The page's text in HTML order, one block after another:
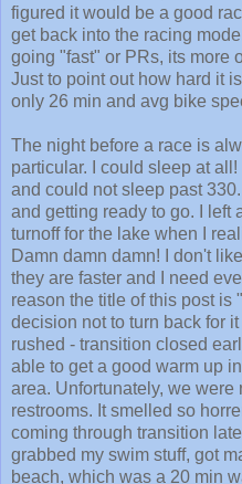
get back into the racing
going "fast" or PRs, its more
Just to point out how hard it
only 26 min and avg bike
particular. I could sleep at all!
and could not sleep past
and getting ready to go. I left
turnoff for the lake when I
Damn damn damn! I don't
they are faster and I need
reason the title of this post is
decision not to turn back for
rushed - transition closed
able to get a good warm up
area. Unfortunately, we were
restrooms. It smelled so
coming through transition
grabbed my swim stuff, got
beach, which was a 20 min